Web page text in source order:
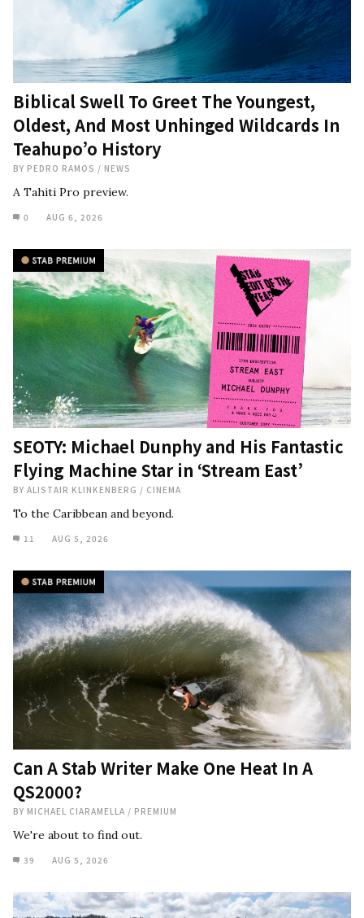
Biblical Swell To Greet The Youngest,
Oldest, And Most Unhinged Wildcards In
Teahupo’o History
BY PEDRO RAMOS / NEWS
A Tahiti Pro preview.
0 AUG 6, 2026
SEOTY: Michael Dunphy and His Fantastic
Flying Machine Star in ‘Stream East’
BY ALISTAIR KLINKENBERG / CINEMA
To the Caribbean and beyond.
11 AUG 5, 2026
Can A Stab Writer Make One Heat In A
QS2000?
BY MICHAEL CIARAMELLA / PREMIUM
We're about to find out.
39 AUG 5, 2026